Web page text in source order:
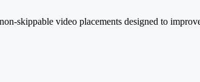
skippable video placements designed to